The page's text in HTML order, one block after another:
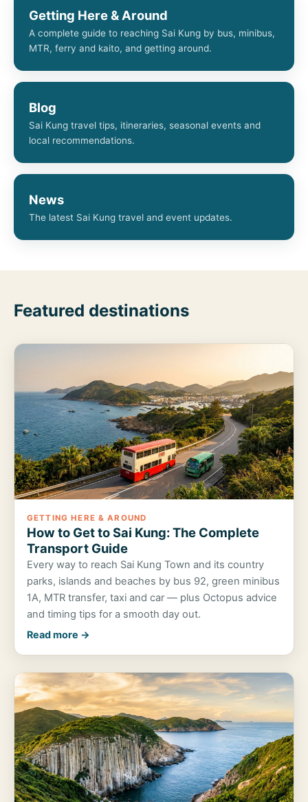
Getting Here & Around
A complete guide to reaching Sai Kung by bus, minibus,
MTR, ferry and kaito, and getting around.
Blog
Sai Kung travel tips, itineraries, seasonal events and
local recommendations.
News
The latest Sai Kung travel and event updates.
Featured destinations
GETTING HERE & AROUND
How to Get to Sai Kung: The Complete
Transport Guide
Every way to reach Sai Kung Town and its country
parks, islands and beaches by bus 92, green minibus
1A, MTR transfer, taxi and car — plus Octopus advice
and timing tips for a smooth day out.
Read more →